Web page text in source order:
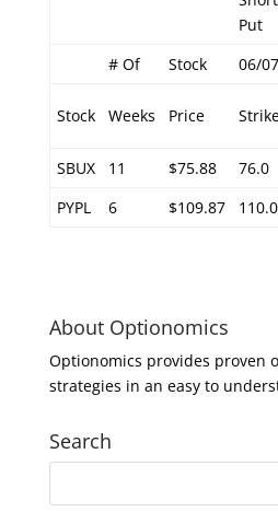
Put
# Of Stock 06/
Stock Weeks Price
SBUX
11 $75.88 76.0
PYPL
6 $109.87 110.0
About Optionomics
Optionomics provides proven
strategies in an easy to
Search